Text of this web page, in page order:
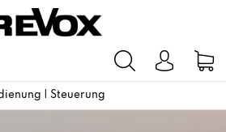
| Steuerung